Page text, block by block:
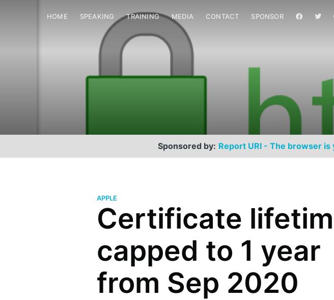
HOME SPEAKING TRAINING MEDIA CONTACT SPONSOR
Sponsored by: Report URI - The browser
APPLE
Certificate
capped to 1 year
from Sep 2020
Scott Helme
Security researcher, entrepreneur and
international speaker who specialises in
web technologies.